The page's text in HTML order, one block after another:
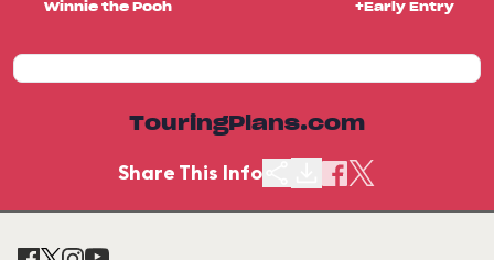
Winnie the Pooh
+Early Entry
TouringPlans.com
Share This Info